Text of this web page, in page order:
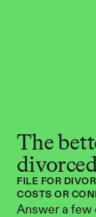
The
FILE FOR
COSTS OR
Answer a few